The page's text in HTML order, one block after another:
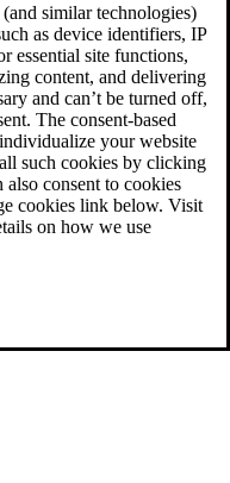
similar technologies)
as device identifiers, IP
essential site functions,
content, and delivering
and can’t be turned off,
The consent-based
your website
such cookies by clicking
consent to cookies
cookies link below. Visit
on how we use